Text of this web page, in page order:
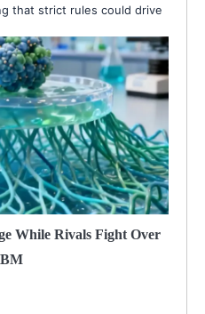
that strict rules could drive
While Rivals Fight Over